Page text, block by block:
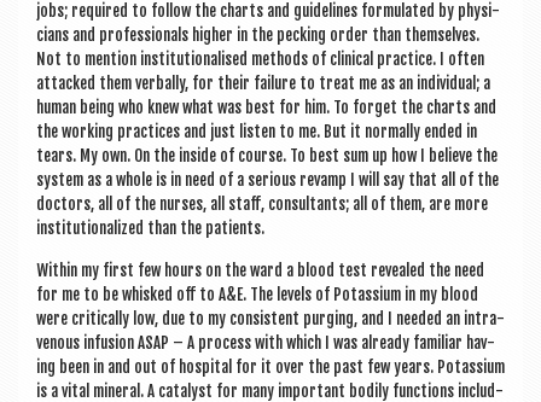
jobs; required to fol­low the charts and guidelines for­mu­lated by phys­i­
cians and pro­fes­sion­als high­er in the peck­ing order than them­selves.
Not to men­tion insti­tu­tion­al­ised meth­ods of clin­ic­al prac­tice. I often
attacked them verbally, for their fail­ure to treat me as an indi­vidu­al; a
human being who knew what was best for him. To for­get the charts and
the work­ing prac­tices and just listen to me. But it nor­mally ended in
tears. My own. On the inside of course. To best sum up how I believe the
sys­tem as a whole is in need of a ser­i­ous revamp I will say that all of the
doc­tors, all of the nurses, all staff, con­sult­ants; all of them, are more
insti­tu­tion­al­ized than the patients.
With­in my first few hours on the ward a blood test revealed the need
for me to be whisked off to A&E. The levels of Potassi­um in my blood
were crit­ic­ally low, due to my con­sist­ent pur­ging, and I needed an intra­
ven­ous infu­sion ASAP – A pro­cess with which I was already famil­i­ar hav­
ing been in and out of hos­pit­al for it over the past few years. Potassi­um
is a vital min­er­al. A cata­lyst for many import­ant bod­ily func­tions includ­